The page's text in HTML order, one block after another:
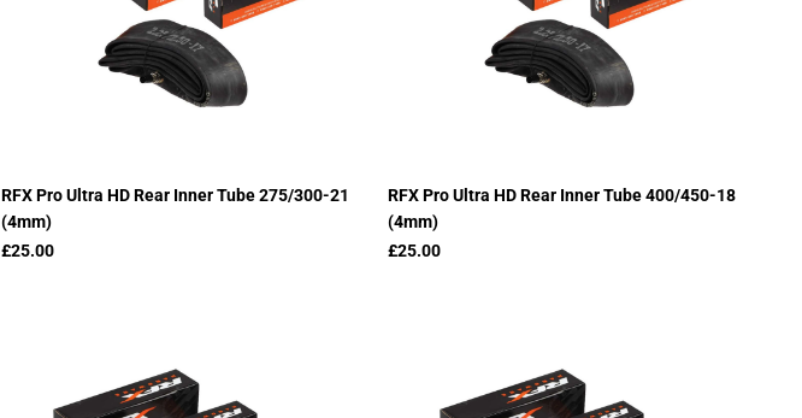
RFX Pro Ultra HD Rear Inner Tube 275/300-21
(4mm)
£25.00
RFX Pro Ultra HD Rear Inner Tube 400/450-18
(4mm)
£25.00